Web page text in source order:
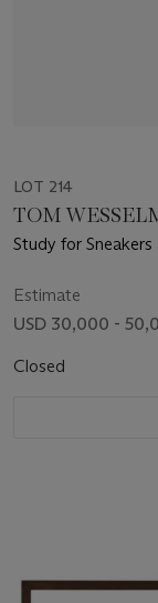
LOT 214
TOM
Study for Sneakers
Estimate
USD 30,000 -
Closed